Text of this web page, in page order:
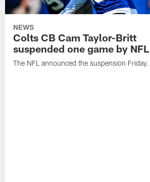
NEWS
Colts CB Cam Taylor-Britt
suspended one game by NFL
The NFL announced the suspension Friday.